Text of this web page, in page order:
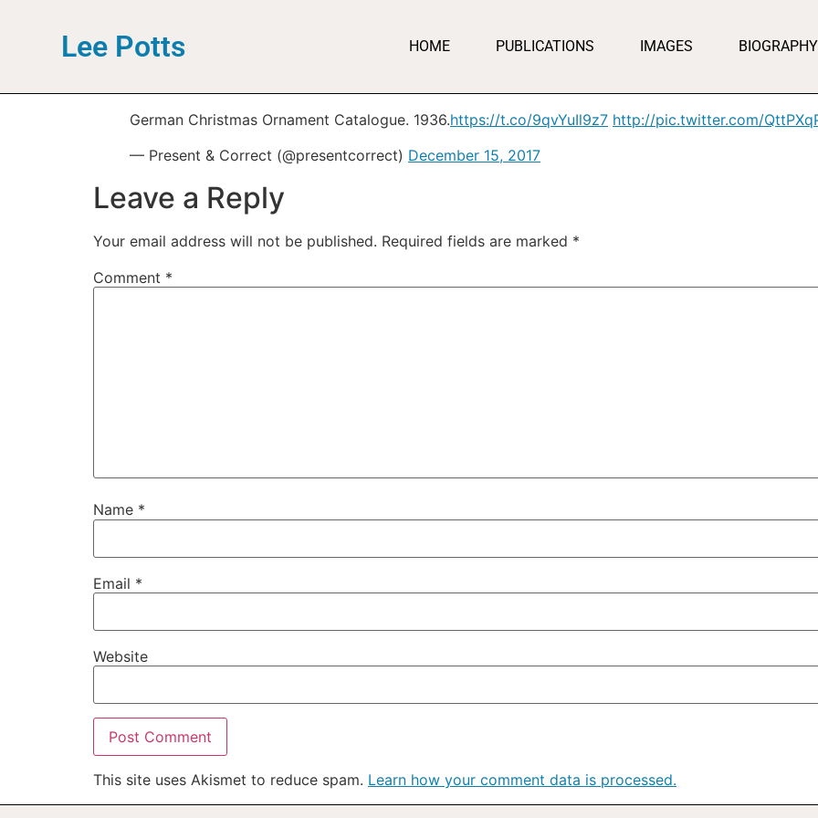
Lee Potts HOME PUBLICATIONS IMAGES BIOGRAPHY
German Christmas Ornament Catalogue. 1936.https://t.co/9qvYuIl9z7 http://pic.twitter.com/
— Present & Correct (@presentcorrect) December 15, 2017
Leave a Reply
Your email address will not be published. Required fields are marked *
Comment *
Name *
Email *
Website
This site uses Akismet to reduce spam. Learn how your comment data is processed.